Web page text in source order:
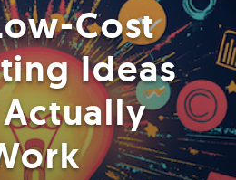
Cost
Ideas